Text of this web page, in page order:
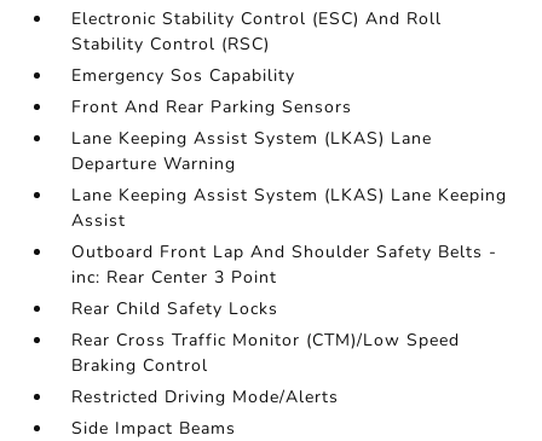
Electronic Stability Control (ESC) And Roll
Stability Control (RSC)
Emergency Sos Capability
Front And Rear Parking Sensors
Lane Keeping Assist System (LKAS) Lane
Departure Warning
Lane Keeping Assist System (LKAS) Lane Keeping
Assist
Outboard Front Lap And Shoulder Safety Belts -
inc: Rear Center 3 Point
Rear Child Safety Locks
Rear Cross Traffic Monitor (CTM)/Low Speed
Braking Control
Restricted Driving Mode/Alerts
Side Impact Beams